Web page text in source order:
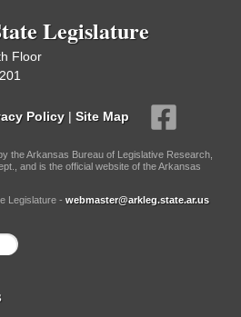
Legislature
Floor
Policy | Site Map
the Arkansas Bureau of Legislative Research,
and is the official website of the Arkansas
Legislature - webmaster@arkleg.state.ar.us